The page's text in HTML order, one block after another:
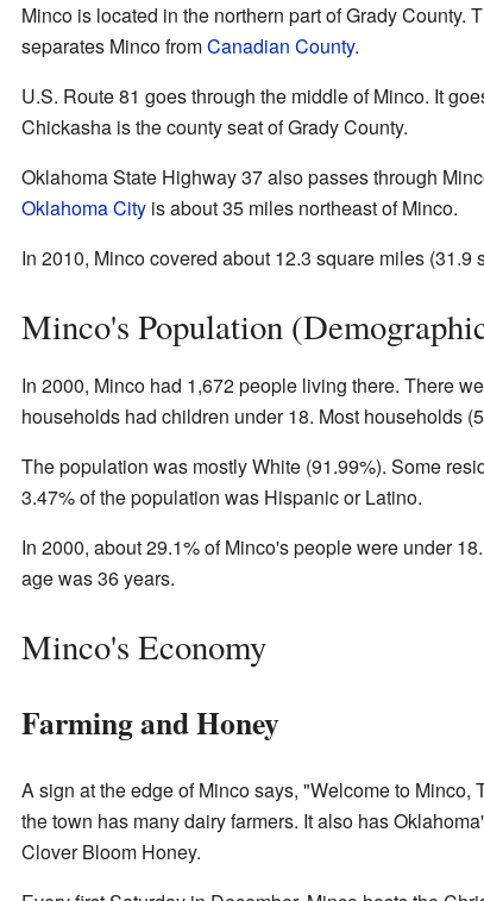
Minco is located in the northern part of Grady County.
separates Minco fromCanadian County.
U.S. Route 81 goes through the middle of Minco. It
Chickasha is the county seat of Grady County.
Oklahoma State Highway 37 also passes through
Oklahoma Cityis about 35 miles northeast of Minco.
In 2010, Minco covered about 12.3 square miles
Minco's Population
In 2000, Minco had 1,672 people living there. There
households had children under 18. Most households
The population was mostly White (91.99%). Some
3.47% of the population was Hispanic or Latino.
In 2000, about 29.1% of Minco's people were under
age was 36 years.
Minco's Economy
Farming and Honey
A sign at the edge of Minco says, "Welcome to
the town has many dairy farmers. It also has
Clover Bloom Honey.